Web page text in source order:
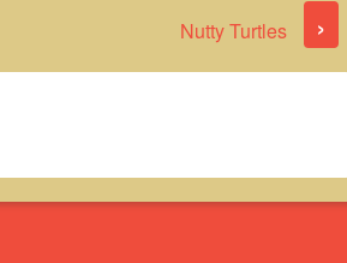
Nutty Turtles ›